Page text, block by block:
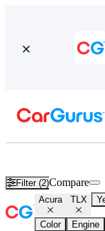
Filter (2)Compare
Acura TLX
Color Engine